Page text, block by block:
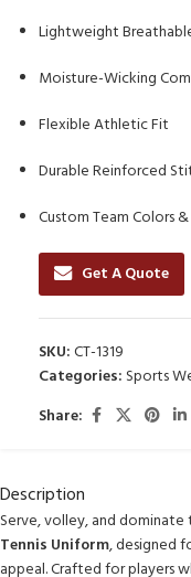
Lightweight
Moisture-Wicking
Flexible Athletic Fit
Durable Reinforced
Custom Team Colors
Get A Quote
SKU:CT-1319
Categories: Sports
Share:
Description
Serve, volley, and
Tennis Uniform, designed
appeal. Crafted for players